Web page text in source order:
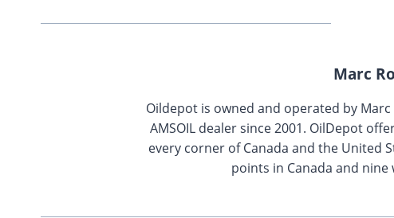
Marc
Oildepot is owned and operated by
AMSOIL dealer since 2001. OilDepot
every corner of Canada and the United
points in Canada and nine